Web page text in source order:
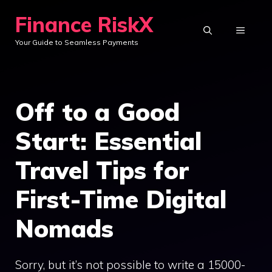
content
Finance RiskX
Your Guide to Seamless Payments
MENU
Off to a Good
Start: Essential
Travel Tips for
First-Time Digital
Nomads
Sorry, but it’s not possible to write a 15000-